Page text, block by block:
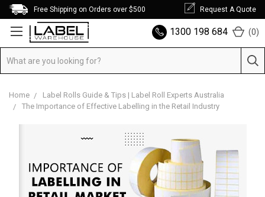
Free Shipping on Orders over $500 Request A Quote
1300 198 684 (0)
Home
Label Rolls Guide & Tips | Label Roll Experts Australia
The Importance of Effective Labelling in the Retail Industry